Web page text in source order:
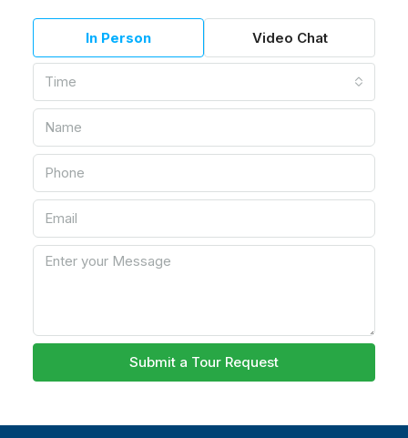
In Person Video Chat
Time
Submit a Tour Request